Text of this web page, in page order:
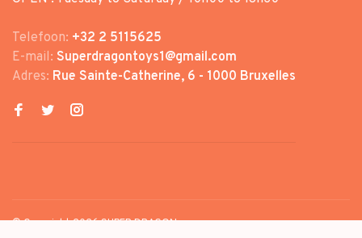
Telefoon: +32 2 5115625
E-mail: Superdragontoys1@gmail.com
Adres: Rue Sainte-Catherine, 6 - 1000 Bruxelles
© Copyright 2026 SUPER DRAGON